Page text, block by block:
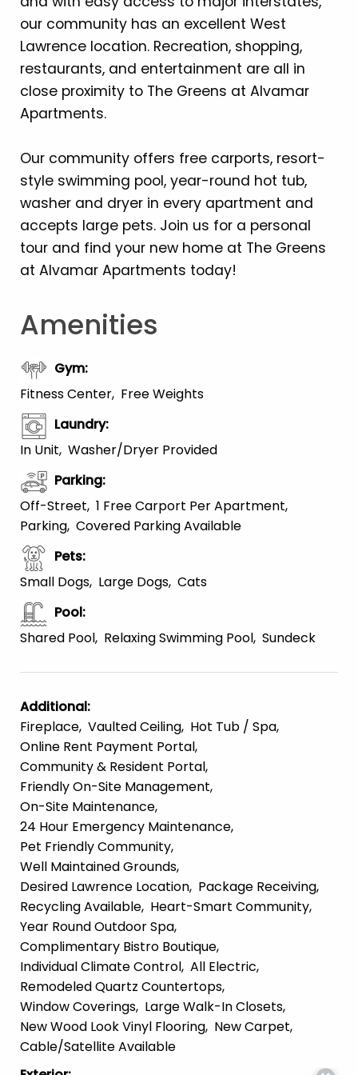
our community has an excellent West
Lawrence location. Recreation, shopping,
restaurants, and entertainment are all in
close proximity to The Greens at Alvamar
Apartments.
Our community offers free carports, resort-
style swimming pool, year-round hot tub,
washer and dryer in every apartment and
accepts large pets. Join us for a personal
tour and find your new home at The Greens
at Alvamar Apartments today!
Amenities
Gym:
Fitness Center Free Weights
Laundry:
In Unit Washer/Dryer Provided
Parking:
Off-Street 1 Free Carport Per Apartment
Parking Covered Parking Available
Pets:
Small Dogs Large Dogs Cats
Pool:
Shared Pool Relaxing Swimming Pool Sundeck
Additional:
Fireplace Vaulted Ceiling Hot Tub / Spa
Online Rent Payment Portal
Community & Resident Portal
Friendly On-Site Management
On-Site Maintenance
24 Hour Emergency Maintenance
Pet Friendly Community
Well Maintained Grounds
Desired Lawrence Location Package Receiving
Recycling Available Heart-Smart Community
Year Round Outdoor Spa
Complimentary Bistro Boutique
Individual Climate Control All Electric
Remodeled Quartz Countertops
Window Coverings Large Walk-In Closets
New Wood Look Vinyl Flooring New Carpet
Cable/Satellite Available